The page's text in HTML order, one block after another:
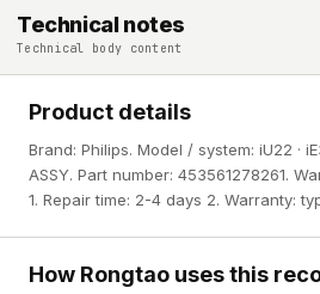
Technical notes
Technical body content
Product details
Brand: Philips. Model / system: iU22 ·
ASSY. Part number: 453561278261.
1. Repair time: 2-4 days 2. Warranty:
How Rongtao uses this